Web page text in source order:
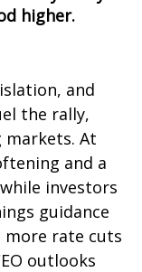
higher.
and
the rally,
markets. At
and a
investors
guidance
more rate cuts
outlooks